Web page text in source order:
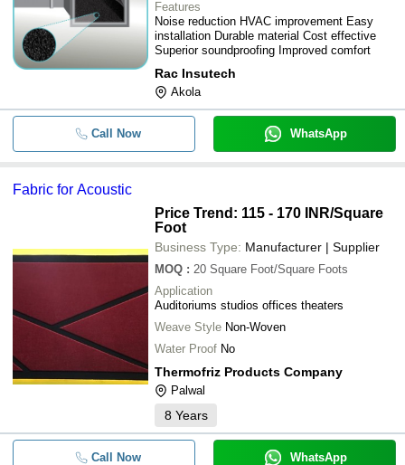
-
Duratex Acoustic Wood Wool
Panel
Acoustic Foam
- -
Generator Room Sound
Insulation
-
-
Acoustic Insulation
Auditorium Acoustical Blanket
Features
Noise reduction HVAC improvement Easy
installation Durable material Cost effective
Superior soundproofing Improved comfort
Rac Insutech
Akola
Call Now WhatsApp
Fabric for Acoustic
Price Trend: 115 - 170 INR/Square
Foot
Business Type: Manufacturer | Supplier
MOQ : 20 Square Foot/Square Foots
Application
Auditoriums studios offices theaters
Weave Style Non-Woven
Water Proof No
Thermofriz Products Company
Palwal
8 Years
Call Now WhatsApp